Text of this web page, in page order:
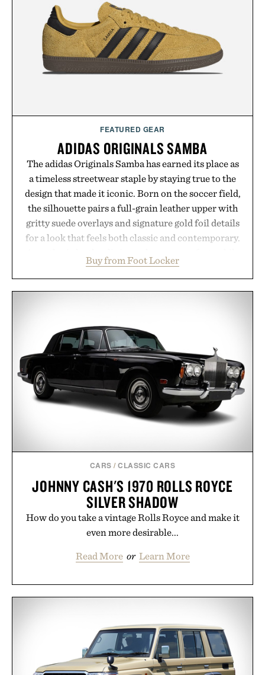
post-workout recovery drink. Grounded in
Ayurvedic principles and modern clinical research,
it offers a more measured approach to staying
hydrated, while a limited-time summer promotion
adds a complimentary orange water bottle with the
FEATURED GEAR
ADIDAS ORIGINALS SAMBA
The adidas Originals Samba has earned its place as
a timeless streetwear staple by staying true to the
design that made it iconic. Born on the soccer field,
the silhouette pairs a full-grain leather upper with
gritty suede overlays and signature gold foil details
for a look that feels both classic and contemporary.
the gum rubber midsole and durable cupsole
provide lightweight cushioning and dependable
Presented by Foot Locker.
Buy from Foot Locker
CARS /CLASSIC CARS
JOHNNY CASH'S 1970 ROLLS ROYCE
SILVER SHADOW
How do you take a vintage Rolls Royce and make it
even more desirable...
Read More or Learn More